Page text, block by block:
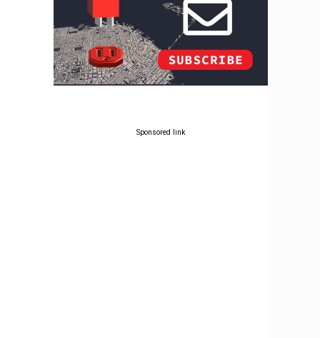
Sponsored link